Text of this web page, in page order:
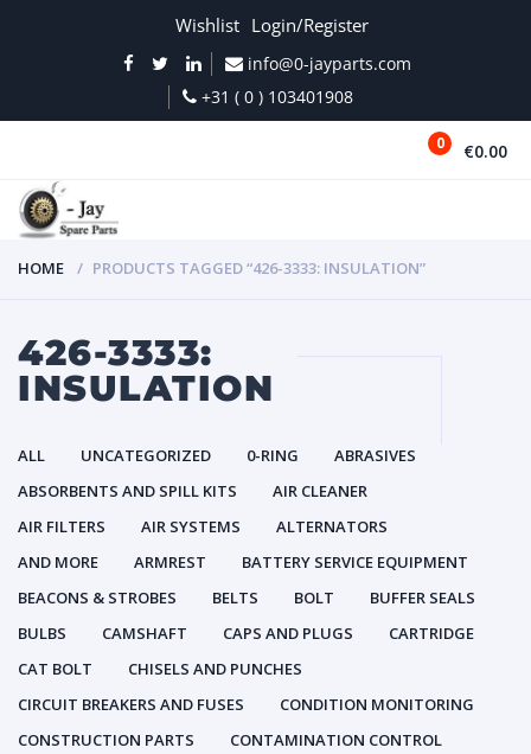
Wishlist Login/Register
info@0-jayparts.com
+31 ( 0 ) 103401908
0 €0.00
HOME PRODUCTS TAGGED “426-3333: INSULATION”
426-3333:
INSULATION
ALL UNCATEGORIZED 0-RING
ABRASIVES
ABSORBENTS AND SPILL KITS
AIR CLEANER
AIR FILTERS
AIR SYSTEMS
ALTERNATORS
AND MORE
ARMREST
BATTERY SERVICE EQUIPMENT
BEACONS & STROBES
BELTS BOLT
BUFFER SEALS
BULBS
CAMSHAFT CAPS AND PLUGS
CARTRIDGE
CAT BOLT
CHISELS AND PUNCHES
CIRCUIT BREAKERS AND FUSES
CONDITION MONITORING
CONSTRUCTION PARTS
CONTAMINATION CONTROL